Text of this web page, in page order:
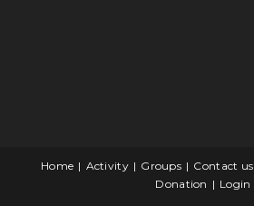
Home Activity Groups Contact us
Donation
Login